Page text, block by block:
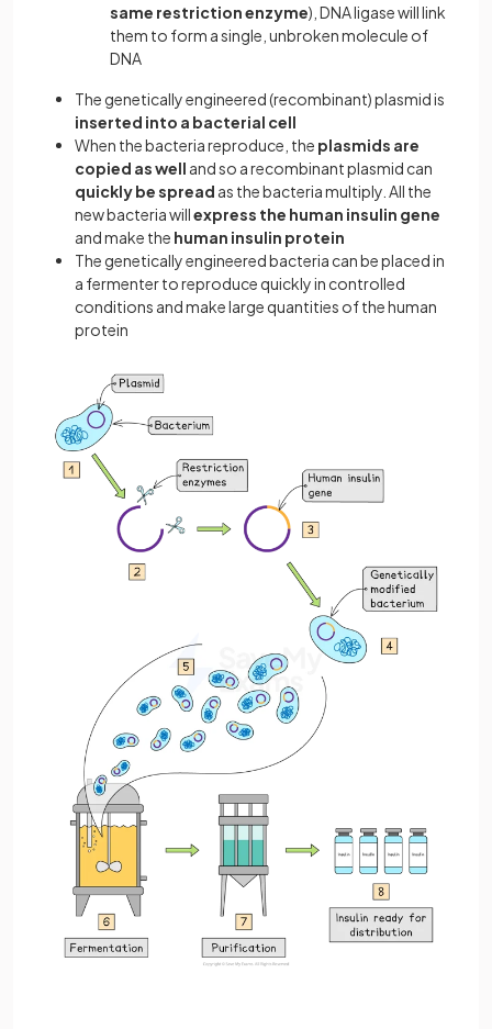
same restriction enzyme), DNA ligase will link
them to form a single, unbroken molecule of
DNA
The genetically engineered (recombinant) plasmid is
inserted into a bacterial cell
When the bacteria reproduce, the plasmids are
copied as well and so a recombinant plasmid can
quickly be spread as the bacteria multiply. All the
new bacteria willexpress the human insulin gene
and make the human insulin protein
The genetically engineered bacteria can be placed in
a fermenter to reproduce quickly in controlled
conditions and make large quantities of the human
protein